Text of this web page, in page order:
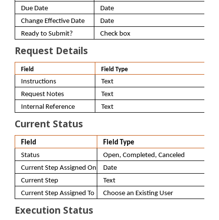
Due Date
Date
Change Effective Date
Date
Ready to Submit?
Check box
Request Details
Field Field Type
Instructions
Text
Request Notes
Text
Internal Reference
Text
Current Status
Field
Field Type
Status
Open, Completed, Canceled
Current Step Assigned On
Date
Current Step
Text
Current Step Assigned To
Choose an Existing User
Execution Status